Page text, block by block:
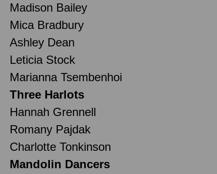
Madison Bailey
Mica Bradbury
Ashley Dean
Leticia Stock
Marianna Tsembenhoi
Three Harlots
Hannah Grennell
Romany Pajdak
Charlotte Tonkinson
Mandolin Dancers